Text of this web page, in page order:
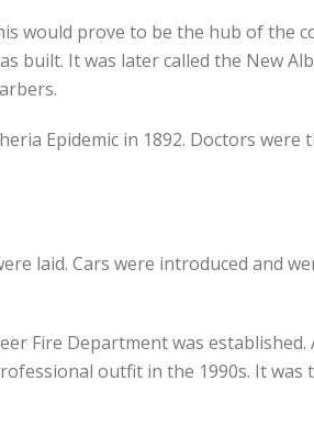
would prove to be the hub of the
built. It was later called the New
Epidemic in 1892. Doctors
laid. Cars were introduced and
Fire Department was
outfit in the 1990s. It